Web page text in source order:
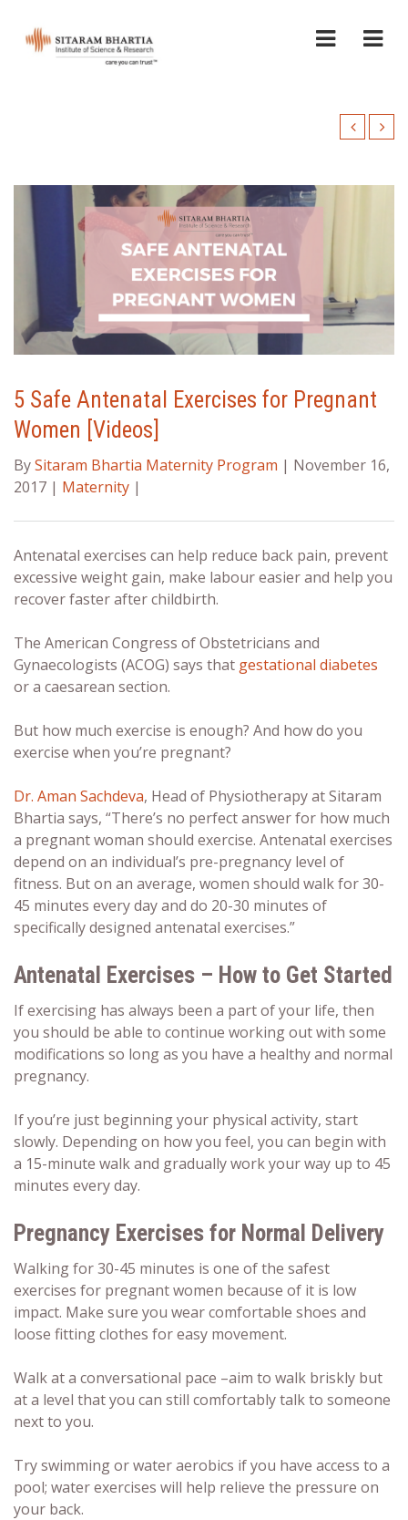
5 Safe Antenatal Exercises for Pregnant
Women [Videos]
BySitaram Bhartia Maternity Program | November 16,
2017 | Maternity |
Antenatal exercises can help reduce back pain, prevent
excessive weight gain, make labour easier and help you
recover faster after childbirth.
The American Congress of Obstetricians and
Gynaecologists (ACOG) says that gestational diabetes
or a caesarean section.
But how much exercise is enough? And how do you
exercise when you’re pregnant?
Dr. Aman Sachdeva, Head of Physiotherapy at Sitaram
Bhartia says, “There’s no perfect answer for how much
a pregnant woman should exercise. Antenatal exercises
depend on an individual’s pre-pregnancy level of
fitness. But on an average, women should walk for 30-
45 minutes every day and do 20-30 minutes of
specifically designed antenatal exercises.”
Antenatal Exercises – How to Get Started
If exercising has always been a part of your life, then
you should be able to continue working out with some
modifications so long as you have a healthy and normal
pregnancy.
If you’re just beginning your physical activity, start
slowly. Depending on how you feel, you can begin with
a 15-minute walk and gradually work your way up to 45
minutes every day.
Pregnancy Exercises for Normal Delivery
Walking for 30-45 minutes is one of the safest
exercises for pregnant women because of it is low
impact. Make sure you wear comfortable shoes and
loose fitting clothes for easy movement.
Walk at a conversational pace –aim to walk briskly but
at a level that you can still comfortably talk to someone
next to you.
Try swimming or water aerobics if you have access to a
pool; water exercises will help relieve the pressure on
your back.